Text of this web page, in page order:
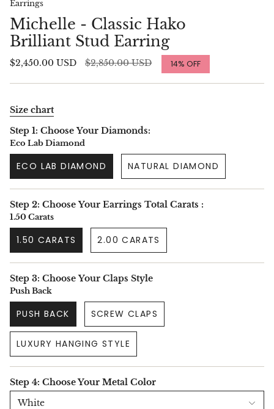
Earrings
Michelle - Classic Hako
Brilliant Stud Earring
$2,450.00 USD
Regular
$2,850.00 USD 14% OFF
Size chart
Step 1: Choose Your Diamonds:
Eco Lab Diamond
ECO LAB DIAMOND NATURAL DIAMOND
Step 2: Choose Your Earrings Total Carats :
1.50 Carats
1.50 CARATS 2.00 CARATS
Step 3: Choose Your Claps Style
Push Back
PUSH BACK SCREW CLAPS
LUXURY HANGING STYLE
Step 4: Choose Your Metal Color
White